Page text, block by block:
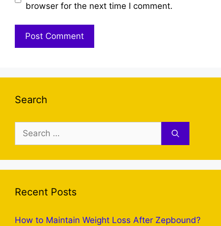
browser for the next time I comment.
Search
Search
for:
Recent Posts
How to Maintain Weight Loss After Zepbound?